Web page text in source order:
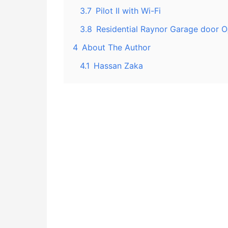
3.7 Pilot II with Wi-Fi
3.8 Residential Raynor Garage door
4 About The Author
4.1 Hassan Zaka